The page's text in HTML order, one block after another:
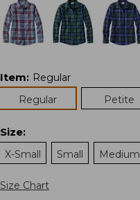
Item: Regular
Regular
Petite
Size:
X-Small
Small Medium
Size Chart